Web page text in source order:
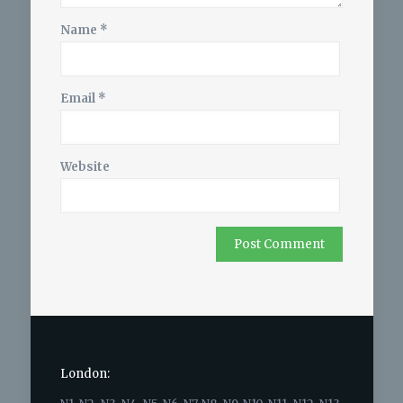
Name *
Email *
Website
London: